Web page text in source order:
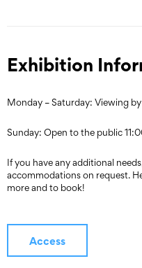
Exhibition
Monday – Saturday: Viewing by
Sunday: Open to the public
If you have any additional
accommodations on request.
more and to book!
Access